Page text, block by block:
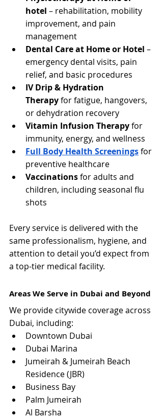
hotel – rehabilitation, mobility
improvement, and pain
management
Dental Care at Home or Hotel –
emergency dental visits, pain
relief, and basic procedures
IV Drip & Hydration
Therapy for fatigue, hangovers,
or dehydration recovery
Vitamin Infusion Therapy for
immunity, energy, and wellness
Full Body Health Screenings for
preventive healthcare
Vaccinations for adults and
children, including seasonal flu
shots
Every service is delivered with the
same professionalism, hygiene, and
attention to detail you’d expect from
a top-tier medical facility.
Areas We Serve in Dubai and Beyond
We provide citywide coverage across
Dubai, including:
Downtown Dubai
Dubai Marina
Jumeirah & Jumeirah Beach
Residence (JBR)
Business Bay
Palm Jumeirah
Al Barsha